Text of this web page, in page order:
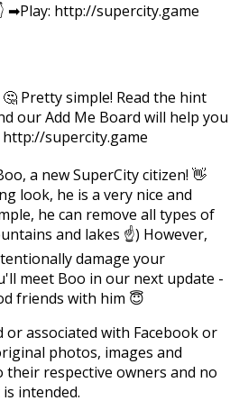
➡Play: http://supercity.game
Pretty simple! Read the hint
our Add Me Board will help you
supercity.game
a new SuperCity citizen! 👋
look, he is a very nice and
he can remove all types of
and lakes ☝) However,
damage your
meet Boo in our next update -
friends with him 😇
associated with Facebook or
photos, images and
respective owners and no
intended.